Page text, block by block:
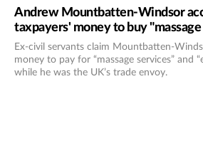
Andrew Mountbatten-Windsor
taxpayers' money to buy
Ex-civil servants claim Mountbatten-
money to pay for “massage services” and
while he was the UK’s trade envoy.